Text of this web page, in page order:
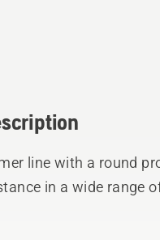
line with a round
in a wide range